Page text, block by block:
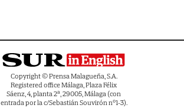
Copyright © Prensa Malagueña, S.A.
Registered office Málaga, Plaza Félix
Sáenz, 4, planta 2ª, 29005, Málaga (con
entrada por la c/Sebastián Souvirón nº1-3).